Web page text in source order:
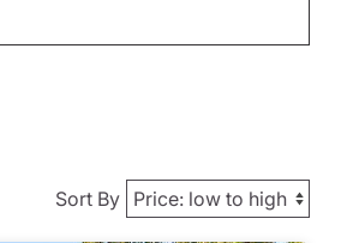
Sort By